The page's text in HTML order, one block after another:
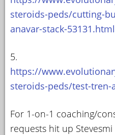
steroids-peds/cutting-
anavar-stack-53131.html
5.
https://
steroids-peds/test-tren-
For 1-on-1 coaching/
requests hit up Stevesmi